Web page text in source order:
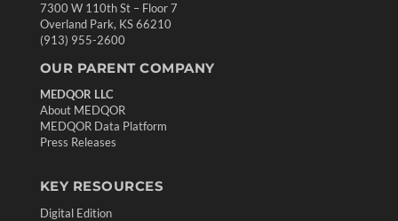
7300 W 110th St – Floor 7
Overland Park, KS 66210
(913) 955-2600
OUR PARENT COMPANY
MEDQOR LLC
About MEDQOR
MEDQOR Data Platform
Press Releases
KEY RESOURCES
Digital Edition